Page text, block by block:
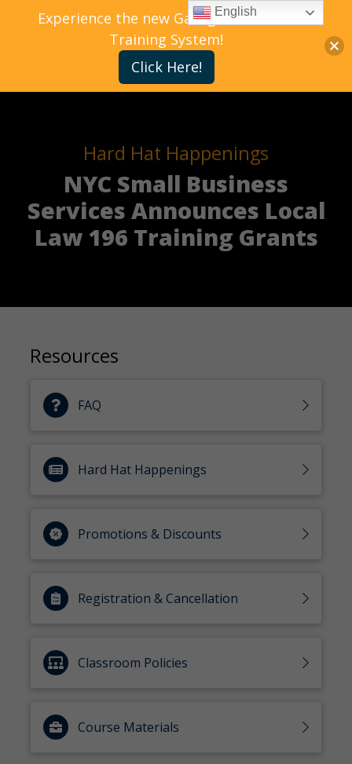
Hard Hat Happenings
NYC Small Business
Services Announces Local
Law 196 Training Grants
Resources
FAQ
Hard Hat Happenings
Promotions & Discounts
Registration & Cancellation
Classroom Policies
Course Materials
Experience the new Gallagher Bassett
Training System!
Click Here!
English